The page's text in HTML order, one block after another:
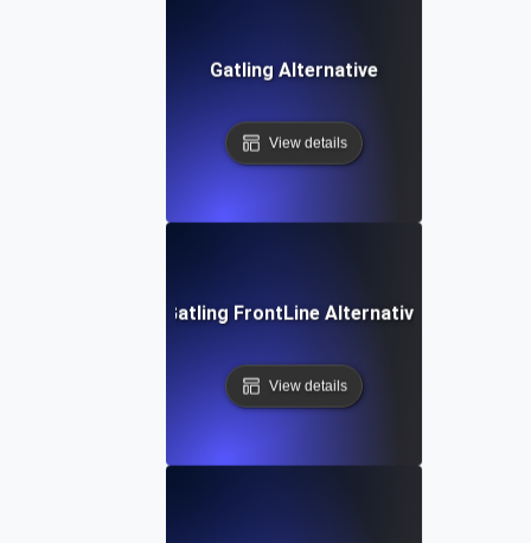
Gatling Alternative
View details
Gatling FrontLine Alternative
View details